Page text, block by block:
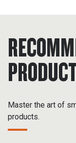
Master the art of
products.